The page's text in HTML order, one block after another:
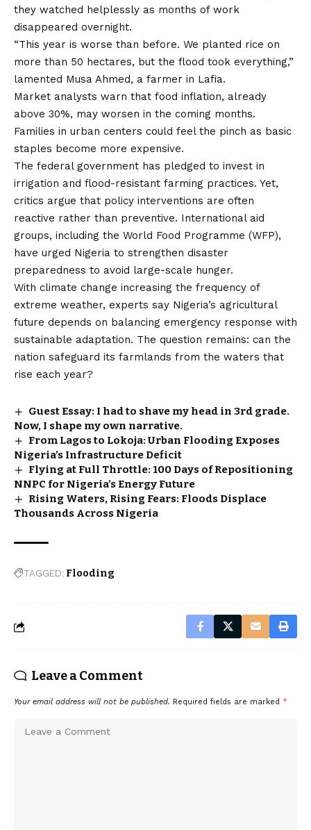
they watched helplessly as months of work
disappeared overnight.
“This year is worse than before. We planted rice on
more than 50 hectares, but the flood took everything,”
lamented Musa Ahmed, a farmer in Lafia.
Market analysts warn that food inflation, already
above 30%, may worsen in the coming months.
Families in urban centers could feel the pinch as basic
staples become more expensive.
The federal government has pledged to invest in
irrigation and flood-resistant farming practices. Yet,
critics argue that policy interventions are often
reactive rather than preventive. International aid
groups, including the World Food Programme (WFP),
have urged Nigeria to strengthen disaster
preparedness to avoid large-scale hunger.
With climate change increasing the frequency of
extreme weather, experts say Nigeria’s agricultural
future depends on balancing emergency response with
sustainable adaptation. The question remains: can the
nation safeguard its farmlands from the waters that
rise each year?
Guest Essay: I had to shave my head in 3rd grade.
Now, I shape my own narrative.
From Lagos to Lokoja: Urban Flooding Exposes
Nigeria’s Infrastructure Deficit
Flying at Full Throttle: 100 Days of Repositioning
NNPC for Nigeria’s Energy Future
Rising Waters, Rising Fears: Floods Displace
Thousands Across Nigeria
TAGGED: Flooding
Leave a Comment
Your email address will not be published. Required fields are marked *